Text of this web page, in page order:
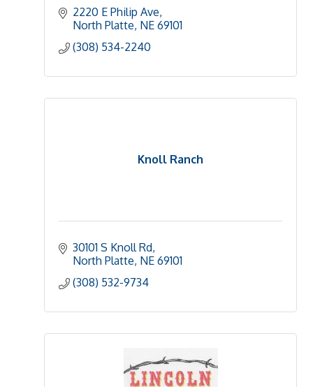
2220 E Philip Ave
North Platte NE 69101
(308) 534-2240
Knoll Ranch
30101 S Knoll Rd
North Platte NE 69101
(308) 532-9734